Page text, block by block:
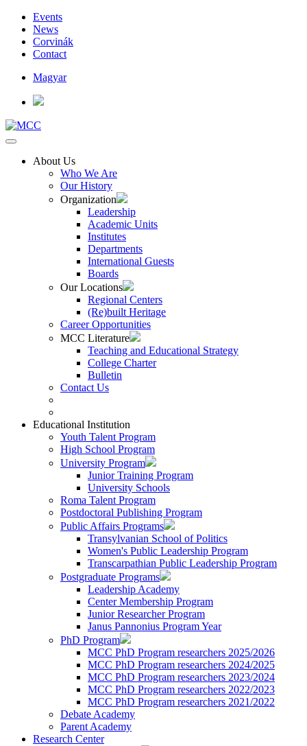
Events
News
Corvinák
Contact
Magyar
About Us
Who We Are
Our History
Organization
Leadership
Academic Units
Institutes
Departments
International Guests
Boards
Our Locations
Regional Centers
(Re)built Heritage
Career Opportunities
MCC Literature
Teaching and Educational Strategy
College Charter
Bulletin
Contact Us
Educational Institution
Youth Talent Program
High School Program
University Program
Junior Training Program
University Schools
Roma Talent Program
Postdoctoral Publishing Program
Public Affairs Programs
Transylvanian School of Politics
Women's Public Leadership Program
Transcarpathian Public Leadership Program
Postgraduate Programs
Leadership Academy
Center Membership Program
Junior Researcher Program
Janus Pannonius Program Year
PhD Program
MCC PhD Program researchers 2025/2026
MCC PhD Program researchers 2024/2025
MCC PhD Program researchers 2023/2024
MCC PhD Program researchers 2022/2023
MCC PhD Program researchers 2021/2022
Debate Academy
Parent Academy
Research Center